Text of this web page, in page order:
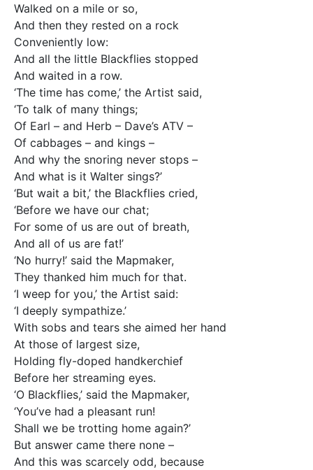
Walked on a mile or so,
And then they rested on a rock
Conveniently low:
And all the little Blackflies stopped
And waited in a row.
‘The time has come,’ the Artist said,
‘To talk of many things;
Of Earl – and Herb – Dave’s ATV –
Of cabbages – and kings –
And why the snoring never stops –
And what is it Walter sings?’
‘But wait a bit,’ the Blackflies cried,
‘Before we have our chat;
For some of us are out of breath,
And all of us are fat!’
‘No hurry!’ said the Mapmaker,
They thanked him much for that.
‘I weep for you,’ the Artist said:
‘I deeply sympathize.’
With sobs and tears she aimed her hand
At those of largest size,
Holding fly-doped handkerchief
Before her streaming eyes.
‘O Blackflies,’ said the Mapmaker,
‘You’ve had a pleasant run!
Shall we be trotting home again?’
But answer came there none –
And this was scarcely odd, because